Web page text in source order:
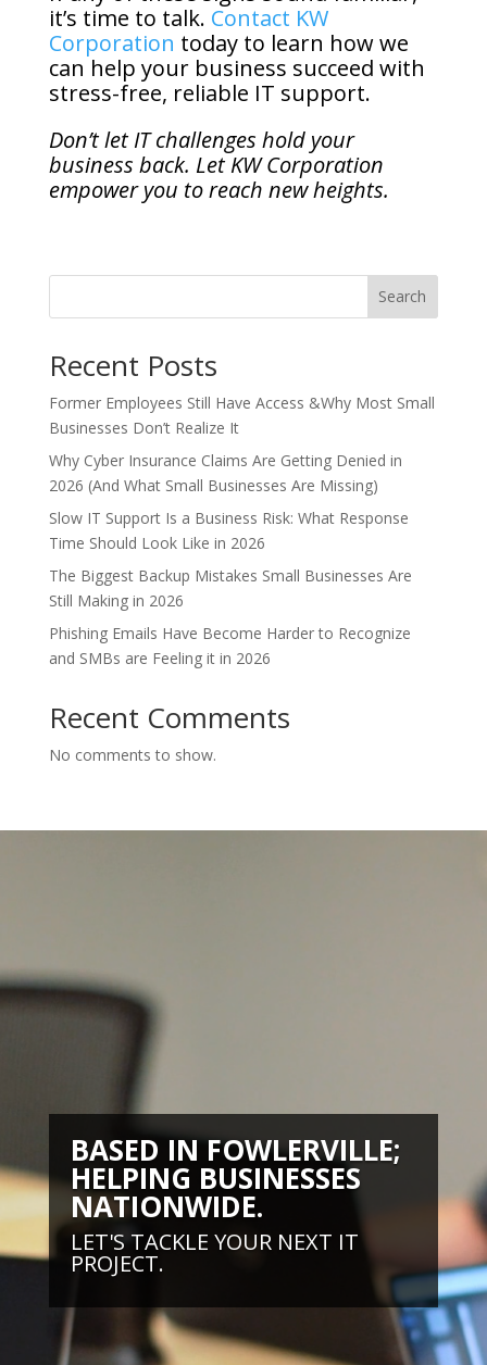
it’s time to talk. Contact KW
Corporation today to learn how we
can help your business succeed with
stress-free, reliable IT support.
Don’t let IT challenges hold your
business back. Let KW Corporation
empower you to reach new heights.
Search
Recent Posts
Former Employees Still Have Access &Why Most Small
Businesses Don’t Realize It
Why Cyber Insurance Claims Are Getting Denied in
2026 (And What Small Businesses Are Missing)
Slow IT Support Is a Business Risk: What Response
Time Should Look Like in 2026
The Biggest Backup Mistakes Small Businesses Are
Still Making in 2026
Phishing Emails Have Become Harder to Recognize
and SMBs are Feeling it in 2026
Recent Comments
No comments to show.
BASED IN FOWLERVILLE;
HELPING BUSINESSES
NATIONWIDE.
LET'S TACKLE YOUR NEXT IT
PROJECT.